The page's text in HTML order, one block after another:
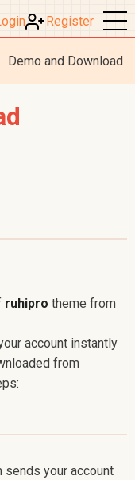
Register
Demo and Download
ruhipro theme from
account instantly
from
your account